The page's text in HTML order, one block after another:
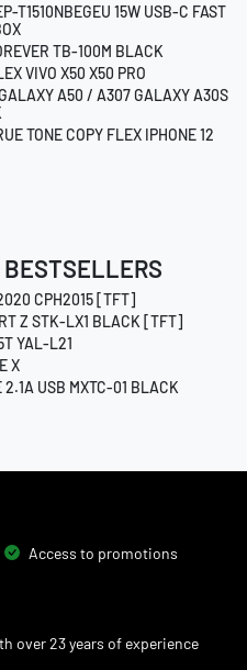
T1510NBEGEU 15W USB-C FAST
TB-100M BLACK
VIVO X50 X50 PRO
A50 / A307 GALAXY A30S
TONE COPY FLEX IPHONE 12
BESTSELLERS
CPH2015 [TFT]
Z STK-LX1 BLACK [TFT]
YAL-L21
X
USB MXTC-01 BLACK
Access to promotions
over 23 years of experience